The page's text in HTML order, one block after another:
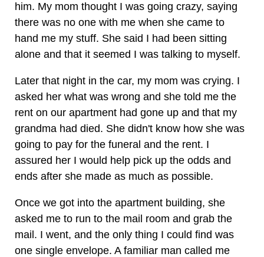
him. My mom thought I was going crazy, saying
there was no one with me when she came to
hand me my stuff. She said I had been sitting
alone and that it seemed I was talking to myself.
Later that night in the car, my mom was crying. I
asked her what was wrong and she told me the
rent on our apartment had gone up and that my
grandma had died. She didn't know how she was
going to pay for the funeral and the rent. I
assured her I would help pick up the odds and
ends after she made as much as possible.
Once we got into the apartment building, she
asked me to run to the mail room and grab the
mail. I went, and the only thing I could find was
one single envelope. A familiar man called me